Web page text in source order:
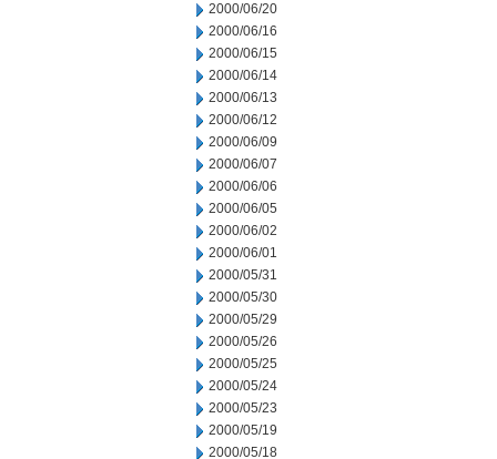
2000/06/20
2000/06/16
2000/06/15
2000/06/14
2000/06/13
2000/06/12
2000/06/09
2000/06/07
2000/06/06
2000/06/05
2000/06/02
2000/06/01
2000/05/31
2000/05/30
2000/05/29
2000/05/26
2000/05/25
2000/05/24
2000/05/23
2000/05/19
2000/05/18